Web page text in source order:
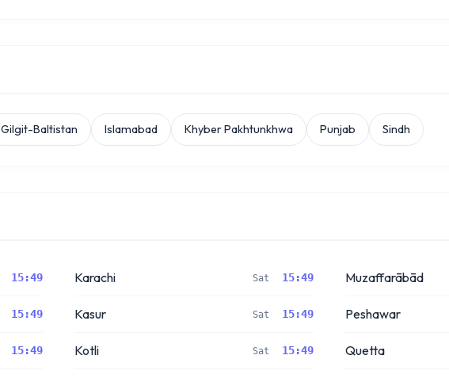
Gilgit-Baltistan Islamabad Khyber Pakhtunkhwa Punjab Sindh
15:49
15:49
15:49
Karachi Sat 15:49
Kasur Sat 15:49
Kotli Sat 15:49
Muzaffarābād
Peshawar
Quetta